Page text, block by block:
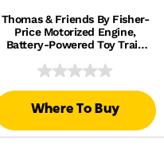
Thomas & Friends By Fisher-
Price Motorized Engine,
Battery-Powered Toy Train
Where To Buy